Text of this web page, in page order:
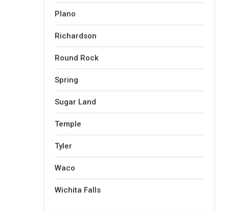
Plano
Richardson
Round Rock
Spring
Sugar Land
Temple
Tyler
Waco
Wichita Falls